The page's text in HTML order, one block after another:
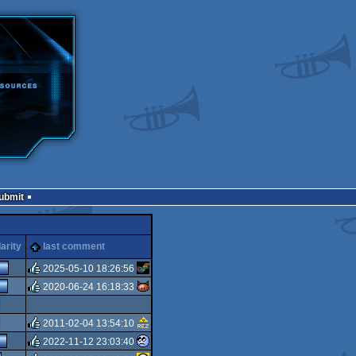
last comment
2025-05-10 18:26:56
rulez
2020-06-24 16:18:33
2011-02-04 13:54:10
2022-11-12 23:03:40